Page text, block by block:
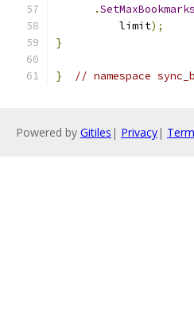
.
          limit
);
}
} // namespace
Powered by Gitiles | Privacy|